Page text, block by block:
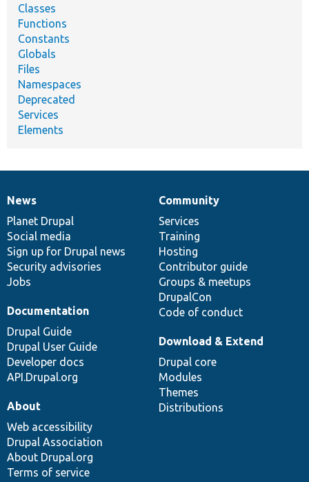
Classes
Functions
Constants
Globals
Files
Namespaces
Deprecated
Services
Elements
News
items
News
Planet Drupal
Social media
Sign up for Drupal news
Security advisories
Jobs
Our
community
Community
Services
Training
Hosting
Contributor guide
Groups & meetups
DrupalCon
Code of conduct
Documentation
Documentation
Drupal Guide
Drupal User Guide
Developer docs
API.Drupal.org
Drupal
code
base
Download & Extend
Drupal core
Modules
Themes
Distributions
Governance
of
community
About
Web accessibility
Drupal Association
About Drupal.org
Terms of service